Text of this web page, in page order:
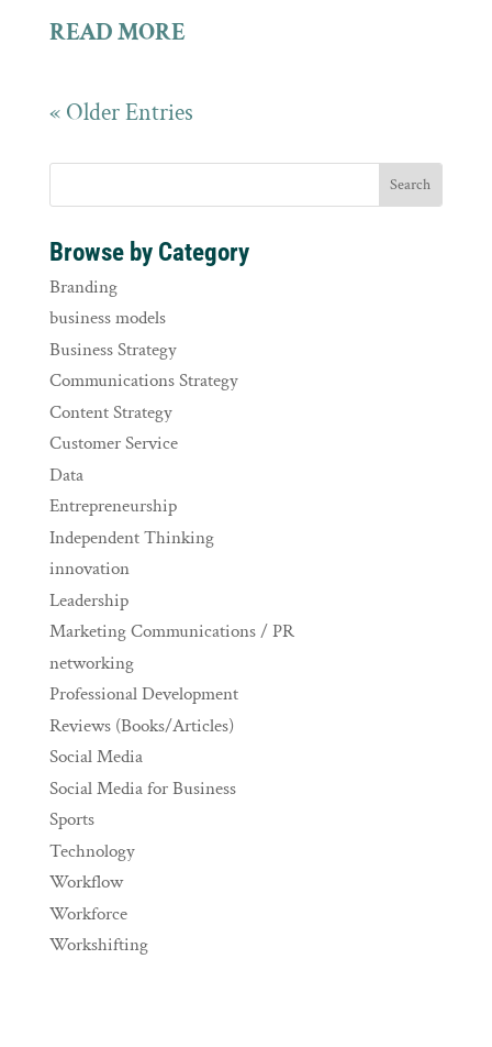
READ MORE
« Older Entries
Browse by Category
Branding
business models
Business Strategy
Communications Strategy
Content Strategy
Customer Service
Data
Entrepreneurship
Independent Thinking
innovation
Leadership
Marketing Communications / PR
networking
Professional Development
Reviews (Books/Articles)
Social Media
Social Media for Business
Sports
Technology
Workflow
Workforce
Workshifting